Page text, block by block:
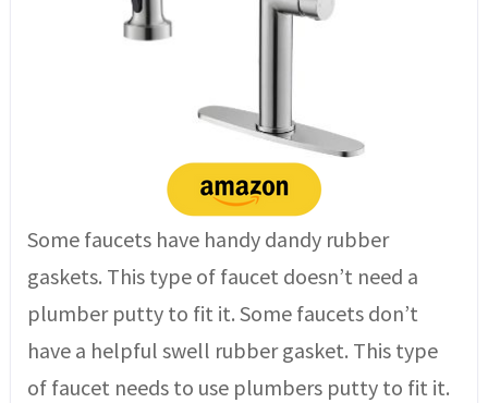
Some faucets have handy dandy rubber
gaskets. This type of faucet doesn’t need a
plumber putty to fit it. Some faucets don’t
have a helpful swell rubber gasket. This type
of faucet needs to use plumbers putty to fit it.